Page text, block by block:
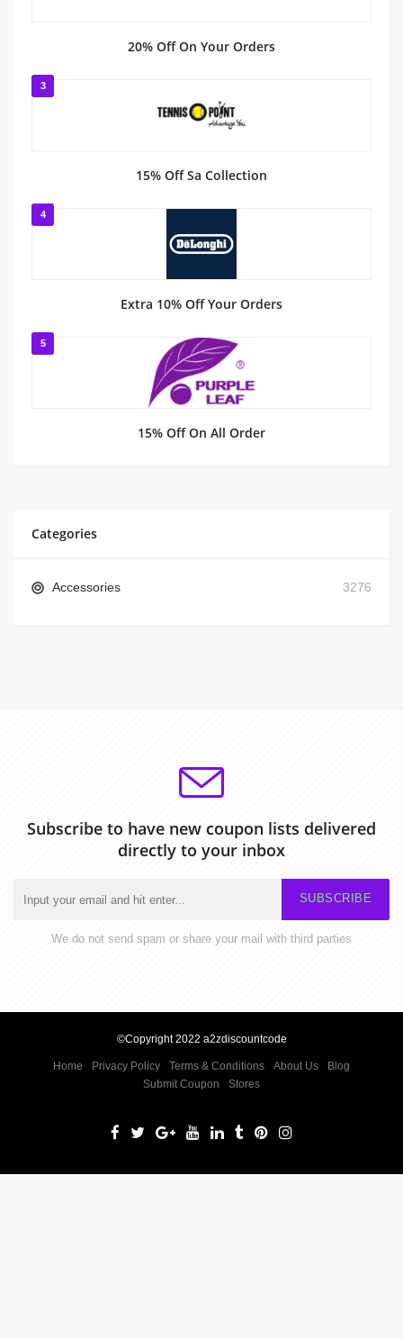
20% Off On Your Orders
3
15% Off Sa Collection
4
Extra 10% Off Your Orders
5
15% Off On All Order
Categories
Accessories 3276
Subscribe to have new coupon lists delivered
directly to your inbox
SUBSCRIBE
We do not send spam or share your mail with third parties
©Copyright 2022 a2zdiscountcode
Home Privacy Policy Terms & Conditions About Us
Blog
Submit Coupon
Stores